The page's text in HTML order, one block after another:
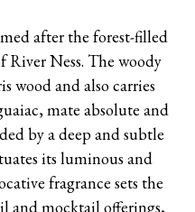
after the forest-filled
Ness. The woody
wood and also carries
mate absolute and
by a deep and subtle
its luminous and
fragrance sets the
and mocktail offerings,